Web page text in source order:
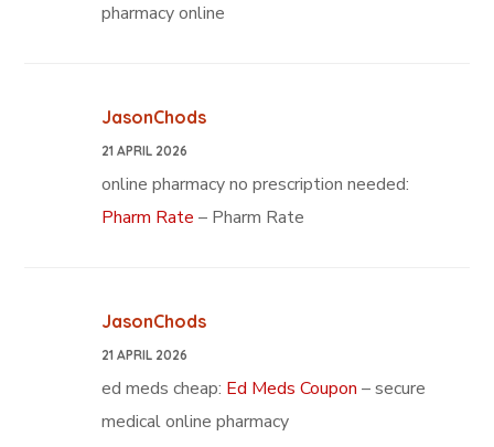
pharmacy online
JasonChods
21 APRIL 2026
online pharmacy no prescription needed:
Pharm Rate – Pharm Rate
JasonChods
21 APRIL 2026
ed meds cheap: Ed Meds Coupon – secure
medical online pharmacy